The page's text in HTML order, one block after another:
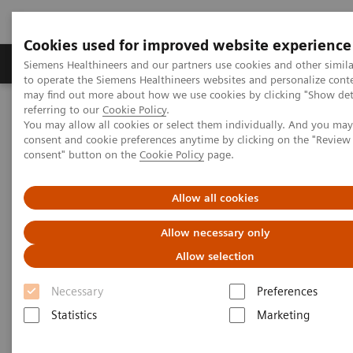
Cookies used for improved website experience
Siemens Healthineers and our partners use cookies and other
to operate the Siemens Healthineers websites and personalize
may find out more about how we use cookies by clicking "Show
referring to our Cookie Policy.
You may allow all cookies or select them individually. And you
consent and cookie preferences anytime by clicking on the
consent" button on the Cookie Policy page.
Allow all cookies
Allow necessary only
Allow selection
Necessary
Preferences
Statistics
Marketing
Products & Services Clinical Specialties
Home
Laboratory Diagnostics
Assays by Diseases & Conditions
Thyroid
Better patient outcomes with high-performing thyroid assays
Better patient outcomes with
high-performing thyroid assays
Immunoassay results you can count on
It is estimated that 200 million people
in the world